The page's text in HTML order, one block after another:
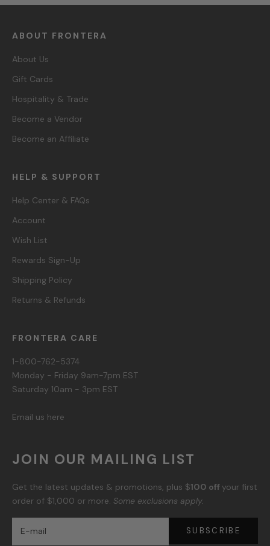
ABOUT FRONTERA
About Us
Gift Cards
Hospitality & Trade
Become a Vendor
Become an Affiliate
HELP & SUPPORT
Help Center & FAQs
Account
Wish List
Rewards Sign-Up
Shipping Policy
Returns & Refunds
FRONTERA CARE
1-800-762-5374
Monday - Friday 9am-7pm EST
Saturday 10am - 3pm EST
Email us here
JOIN OUR MAILING LIST
Get the latest updates & promotions, plus $100 off your first
order of $1,000 or more. Some exclusions apply.
SUBSCRIBE